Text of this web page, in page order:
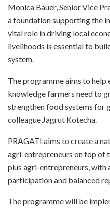
Monica Bauer, Senior Vice
a foundation supporting the
vital role in driving local
livelihoods is essential to
system.
The programme aims to help
knowledge farmers need to
strengthen food systems for
colleague Jagrut Kotecha.
PRAGATI aims to create a
agri-entrepreneurs on top of
plus agri-entrepreneurs, with
participation and balanced
The programme will be